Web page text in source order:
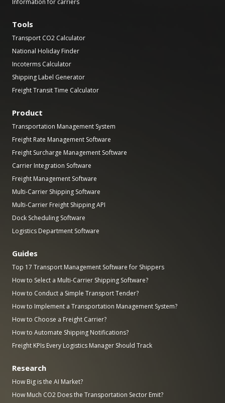
Information for carriers
Tools
Transport CO2 Calculator
National Holiday Finder
Incoterms Calculator
Shipping Label Generator
Freight Transit Time Calculator
Product
Transportation Management System
Freight Rate Management Software
Freight Surcharge Management Software
Carrier Integration Software
Freight Management Software
Multi-Carrier Shipping Software
Multi-Carrier Freight Shipping API
Dock Scheduling Software
Logistics Department Software
Guides
Top 17 Transport Management Software for Shippers
How to Select a Multi-Carrier Shipping Software?
How to Conduct a Simple Transport Tender?
How to Implement a Transportation Management System?
How to Choose a Freight Carrier?
How to Automate Shipping Notifications?
Freight KPIs Every Logistics Manager Should Track
Research
How Big is the AI Market?
How Much CO2 Does the Transportation Sector Emit?